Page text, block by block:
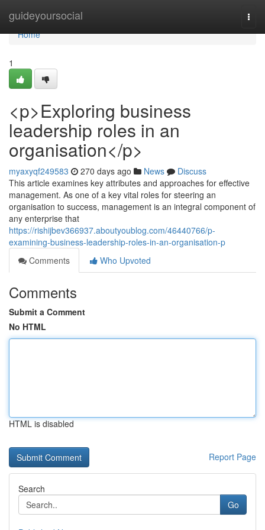
guideyoursocial
Home
Home
1
<p>Exploring business
leadership roles in an
organisation</p>
myaxyqf249583 270 days ago News
Discuss
This article examines key attributes and approaches for effective
management. As one of a key vital roles for steering an
organisation to success, management is an integral component of
any enterprise that
https://rishijbev366937.aboutyoublog.com/46440766/p-
examining-business-leadership-roles-in-an-organisation-p
Comments
Who Upvoted
Comments
Submit a Comment
No HTML
HTML is disabled
Report Page
Search
Go